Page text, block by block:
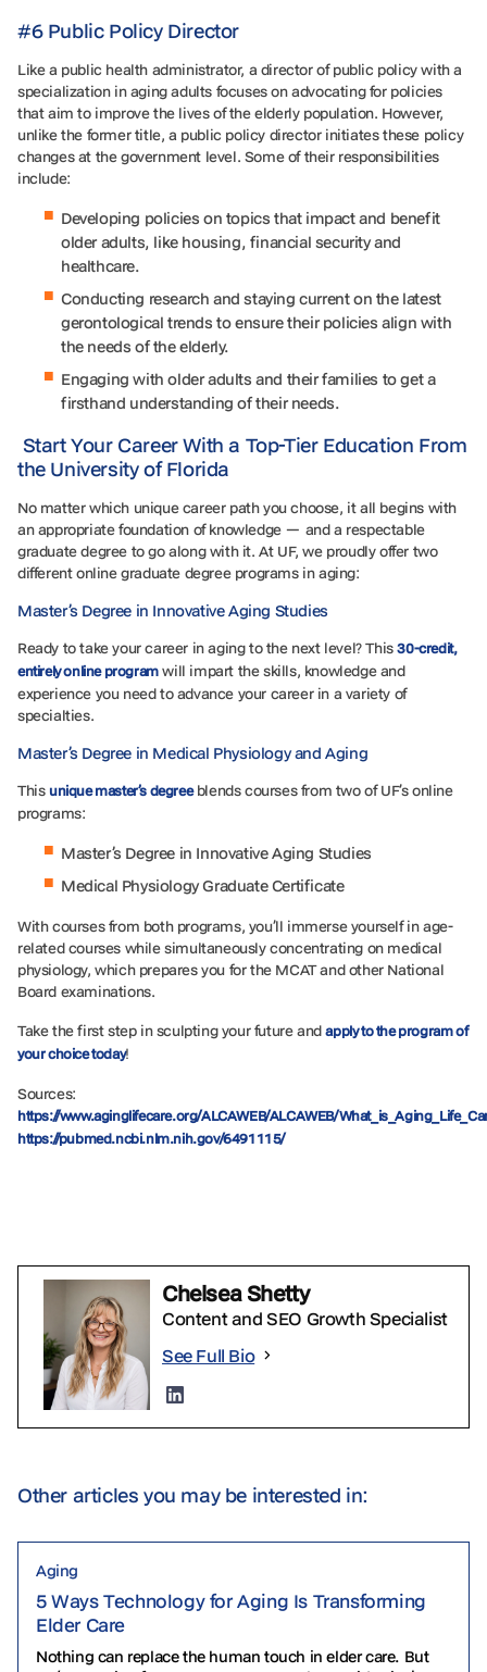
#6 Public Policy Director
Like a public health administrator, a director of public policy with a
specialization in aging adults focuses on advocating for policies
that aim to improve the lives of the elderly population. However,
unlike the former title, a public policy director initiates these policy
changes at the government level. Some of their responsibilities
include:
Developing policies on topics that impact and benefit
older adults, like housing, financial security and
healthcare.
Conducting research and staying current on the latest
gerontological trends to ensure their policies align with
the needs of the elderly.
Engaging with older adults and their families to get a
firsthand understanding of their needs.
Start Your Career With a Top-Tier Education From
the University of Florida
No matter which unique career path you choose, it all begins with
an appropriate foundation of knowledge — and a respectable
graduate degree to go along with it. At UF, we proudly offer two
different online graduate degree programs in aging:
Master’s Degree in Innovative Aging Studies
Ready to take your career in aging to the next level? This30-credit,
entirely online programwill impart the skills, knowledge and
experience you need to advance your career in a variety of
specialties.
Master’s Degree in Medical Physiology and Aging
Thisunique master’s degreeblends courses from two of UF’s online
programs:
Master’s Degree in Innovative Aging Studies
Medical Physiology Graduate Certificate
With courses from both programs, you’ll immerse yourself in age-
related courses while simultaneously concentrating on medical
physiology, which prepares you for the MCAT and other National
Board examinations.
Take the first step in sculpting your future andapply to the program of
your choice today!
Sources:
https://www.aginglifecare.org/ALCAWEB/ALCAWEB/
https://pubmed.ncbi.nlm.nih.gov/6491115/
Chelsea Shetty
Content and SEO Growth Specialist
See Full Bio
Other articles you may be interested in:
Aging
5 Ways Technology for Aging Is Transforming
Elder Care
Nothing can replace the human touch in elder care. But